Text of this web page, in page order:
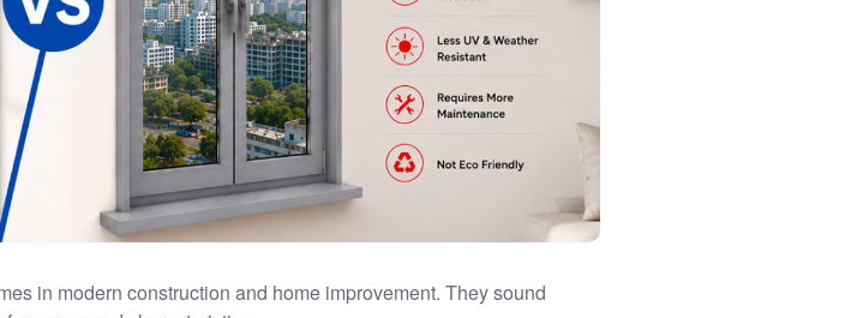
in modern construction and home improvement. They sound